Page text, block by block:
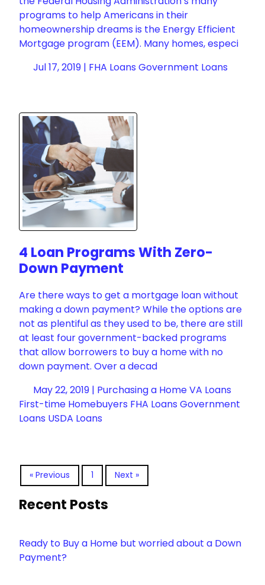
programs to help Americans in their
homeownership dreams is the Energy Efficient
Mortgage program (EEM). Many homes, especi
Jul 17, 2019 | FHA Loans Government Loans
4 Loan Programs With Zero-
Down Payment
Are there ways to get a mortgage loan without
making a down payment? While the options are
not as plentiful as they used to be, there are still
at least four government-backed programs
that allow borrowers to buy a home with no
down payment. Over a decad
May 22, 2019 | Purchasing a HomeVA Loans
First-time Homebuyers FHA Loans Government
Loans USDA Loans
« Previous 1 Next »
Recent Posts
Ready to Buy a Home but worried about a Down
Payment?